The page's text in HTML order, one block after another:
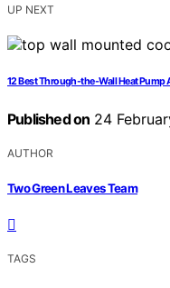
UP NEXT
12 Best Through-the-Wall Heat
Published on 24
AUTHOR
Two Green Leaves Team
TAGS